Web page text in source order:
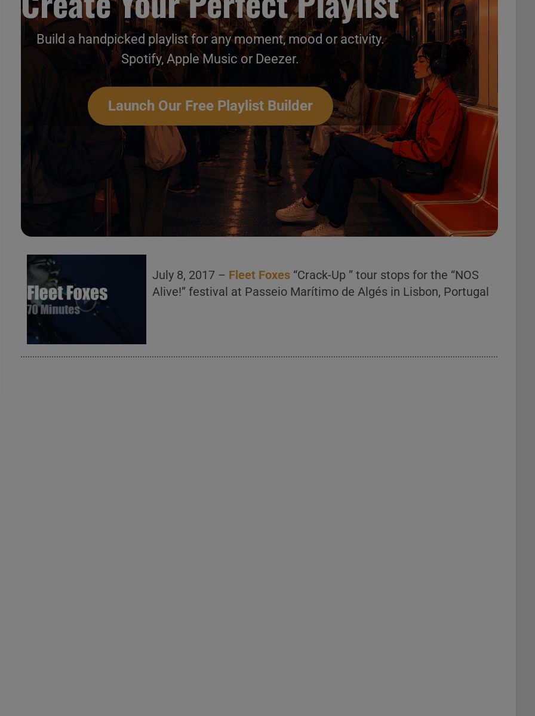
Build a handpicked playlist for any moment, mood or activity.
Spotify, Apple Music or Deezer.
Launch Our Free Playlist Builder
July 8, 2017 – Fleet Foxes “Crack-Up ” tour stops for the “NOS
Alive!” festival at Passeio Marítimo de Algés in Lisbon, Portugal